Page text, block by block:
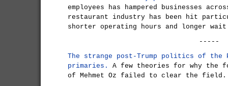
employees has hampered businesses
restaurant industry has been hit
shorter operating hours and longer
-----
The strange post-Trump politics of the
primaries.
A few theories for why the
of Mehmet Oz failed to clear the field.